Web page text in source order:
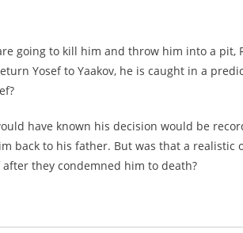
going to kill him and throw him into a pit,
Yosef to Yaakov, he is caught in a
have known his decision would be
back to his father. But was that a realistic
they condemned him to death?